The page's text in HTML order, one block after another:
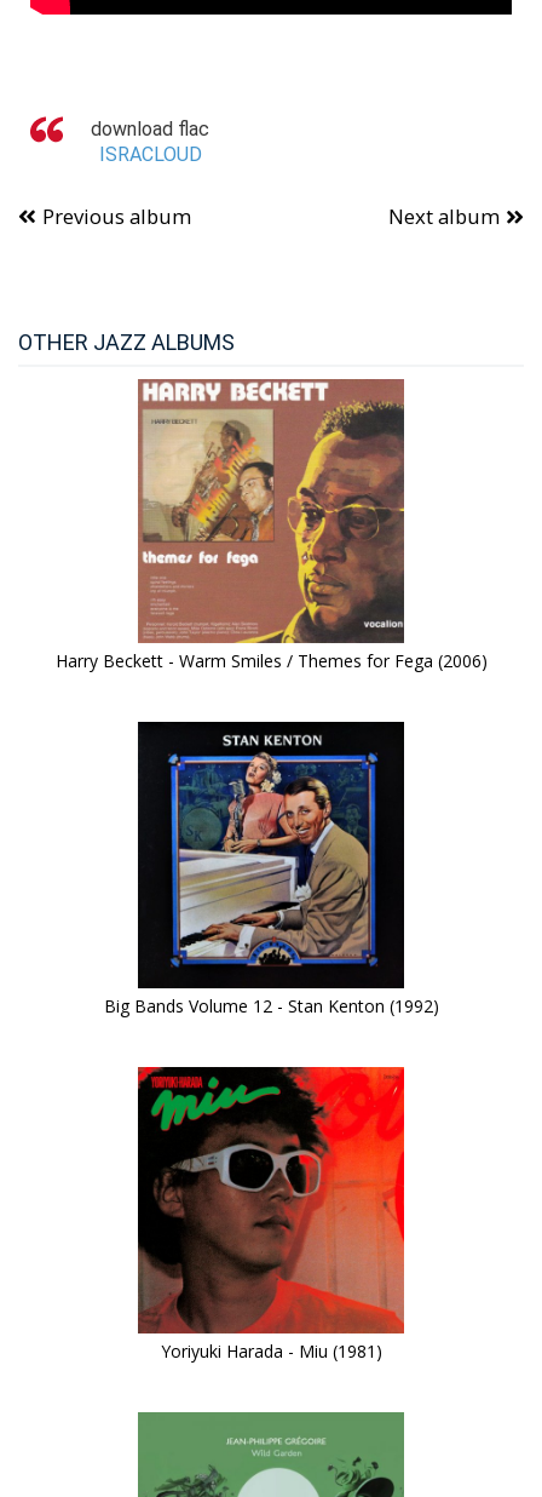
download flac
ISRACLOUD
Previous album Next album
OTHER JAZZ ALBUMS
Harry Beckett - Warm Smiles / Themes for Fega (2006)
Big Bands Volume 12 - Stan Kenton (1992)
Yoriyuki Harada - Miu (1981)